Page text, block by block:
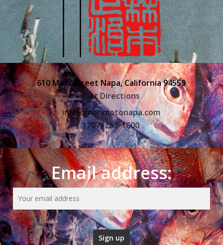
610 Main Street Napa, California 94559
Get Directions
info@morimotonapa.com
(707) 252-1600
Email address: